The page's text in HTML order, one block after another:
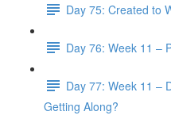
Day 75: Created to
Day 76: Week 11 –
Day 77: Week 11 –
Getting Along?